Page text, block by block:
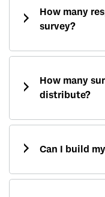
How many
survey?
How many
distribute?
Can I build